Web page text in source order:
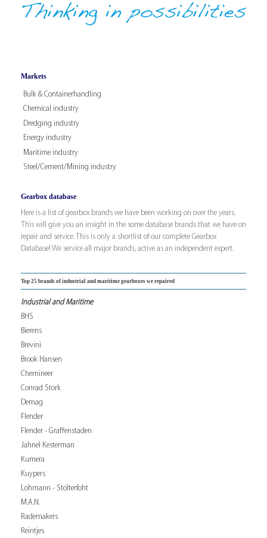
Markets
Bulk & Containerhandling
Chemical industry
Dredging industry
Energy industry
Maritime industry
Steel/Cement/Mining industry
Gearbox database
Here is a list of gearbox brands we have been working on over the years.
This will give you an insight in the some database brands that we have on
repair and service. This is only a shortlist of our complete Gearbox
Database! We service all major brands, active as an independent expert.
Top 25 brands of industrial and maritime gearboxes we repaired
Industrial and Maritime
BHS
Bierens
Brevini
Brook Hansen
Chemineer
Conrad Stork
Demag
Flender
Flender - Graffenstaden
Jahnel Kesterman
Kumera
Kuypers
Lohmann - Stolterfoht
M.A.N.
Rademakers
Reintjes